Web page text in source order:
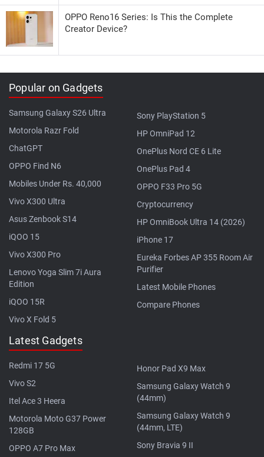
OPPO Reno16 Series: Is This the Complete
Creator Device?
Popular on Gadgets
Samsung Galaxy S26 Ultra
Motorola Razr Fold
ChatGPT
OPPO Find N6
Mobiles Under Rs. 40,000
Vivo X300 Ultra
Asus Zenbook S14
iQOO 15
Vivo X300 Pro
Lenovo Yoga Slim 7i Aura
Edition
iQOO 15R
Vivo X Fold 5
Sony PlayStation 5
HP OmniPad 12
OnePlus Nord CE 6 Lite
OnePlus Pad 4
OPPO F33 Pro 5G
Cryptocurrency
HP OmniBook Ultra 14 (2026)
iPhone 17
Eureka Forbes AP 355 Room Air
Purifier
Latest Mobile Phones
Compare Phones
Latest Gadgets
Redmi 17 5G
Vivo S2
Itel Ace 3 Heera
Motorola Moto G37 Power
128GB
OPPO A7 Pro Max
Honor Pad X9 Max
Samsung Galaxy Watch 9
(44mm)
Samsung Galaxy Watch 9
(44mm, LTE)
Sony Bravia 9 II